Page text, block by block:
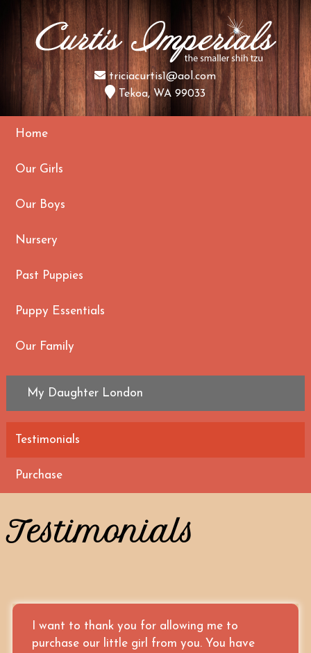
triciacurtis1@aol.com
Tekoa, WA 99033
Home
Our Girls
Our Boys
Nursery
Past Puppies
Puppy Essentials
Our Family
My Daughter London
Testimonials
Purchase
Testimonials
I want to thank you for allowing me to
purchase our little girl from you. You have